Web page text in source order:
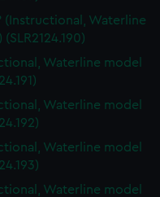
(Instructional, Waterline
Waterline model
Waterline model
Waterline model
Waterline model